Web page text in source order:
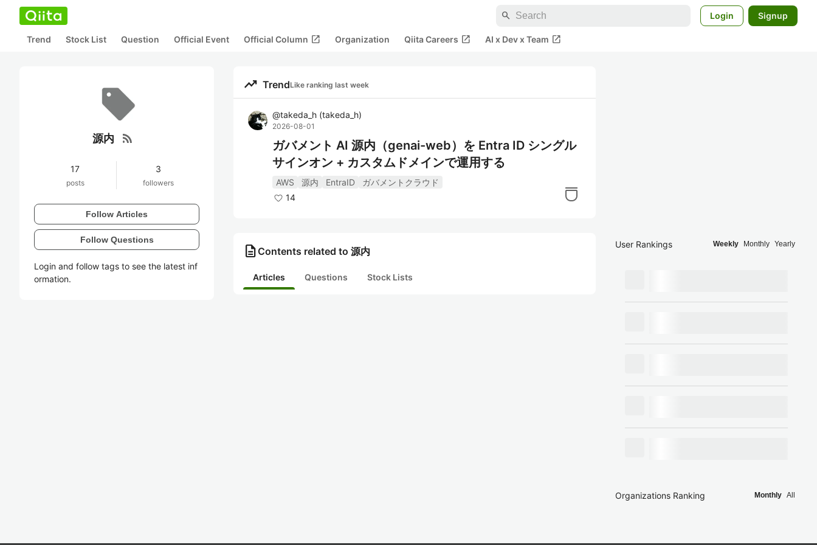
search Login Signup
Trend Stock List Question Official Event Official Column open_in_new Organization Qiita Careers open_in_new AI x Dev x Team open_in_new
源内 rss_feed
17
posts
3
followers
Follow Articles
Follow Questions
Login and follow tags to see the latest inf
ormation.
trending_up TrendLike ranking last week
@takeda_h (takeda_h)
2026-08-01
ガバメント AI 源内（genai-web）を Entra ID シングル
サインオン + カスタムドメインで運用する
AWS 源内 EntraID
ガバメントクラウド
14
description Contents related to 源内
Articles Questions Stock Lists
User Rankings Weekly Monthly Yearly
Organizations Ranking Monthly All